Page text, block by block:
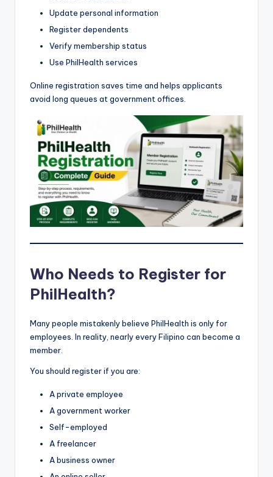
Update personal information
Register dependents
Verify membership status
Use PhilHealth services
Online registration saves time and helps applicants
avoid long queues at government offices.
Who Needs to Register for
PhilHealth?
Many people mistakenly believe PhilHealth is only for
employees. In reality, nearly every Filipino can become a
member.
You should register if you are:
A private employee
A government worker
Self-employed
A freelancer
A business owner